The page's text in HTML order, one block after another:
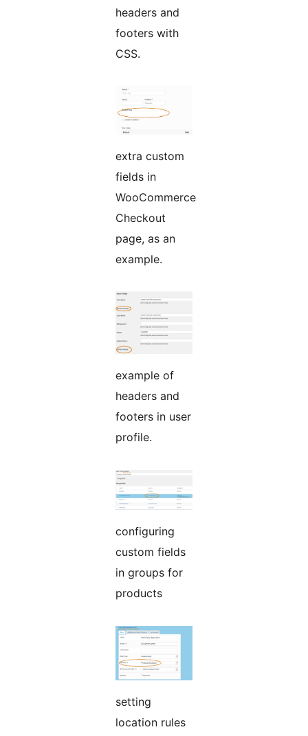
headers and
footers with
CSS.
extra custom
fields in
WooCommerce
Checkout
page, as an
example.
example of
headers and
footers in user
profile.
configuring
custom fields
in groups for
products
setting
location rules